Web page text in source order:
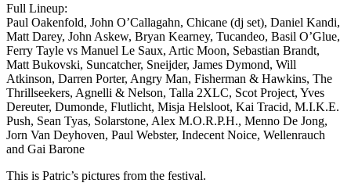
Full Lineup:
Paul Oakenfold, John O’Callagahn, Chicane (dj set), Daniel Kandi,
Matt Darey, John Askew, Bryan Kearney, Tucandeo, Basil O’Glue,
Ferry Tayle vs Manuel Le Saux, Artic Moon, Sebastian Brandt,
Matt Bukovski, Suncatcher, Sneijder, James Dymond, Will
Atkinson, Darren Porter, Angry Man, Fisherman & Hawkins, The
Thrillseekers, Agnelli & Nelson, Talla 2XLC, Scot Project, Yves
Dereuter, Dumonde, Flutlicht, Misja Helsloot, Kai Tracid, M.I.K.E.
Push, Sean Tyas, Solarstone, Alex M.O.R.P.H., Menno De Jong,
Jorn Van Deyhoven, Paul Webster, Indecent Noice, Wellenrauch
and Gai Barone
This is Patric’s pictures from the festival.